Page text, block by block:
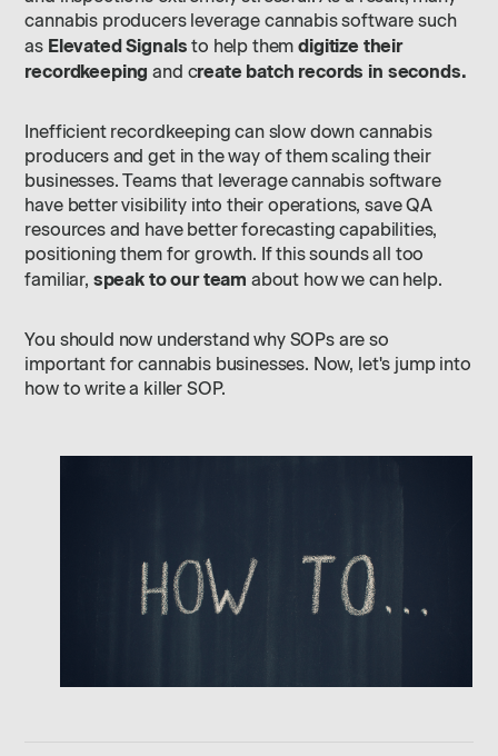
cannabis producers leverage cannabis software such
as Elevated Signals to help themdigitize their
recordkeeping and create batch records in seconds.
Inefficient recordkeeping can slow down cannabis
producers and get in the way of them scaling their
businesses. Teams that leverage cannabis software
have better visibility into their operations, save QA
resources and have better forecasting capabilities,
positioning them for growth. If this sounds all too
familiar, speak to our team about how we can help.
You should now understand why SOPs are so
important for cannabis businesses. Now, let's jump into
how to write a killer SOP.